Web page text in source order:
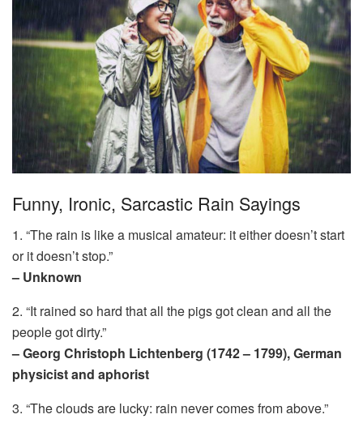
Funny, Ironic, Sarcastic Rain Sayings
1. “The rain is like a musical amateur: it either doesn’t start
or it doesn’t stop.”
– Unknown
2. “It rained so hard that all the pigs got clean and all the
people got dirty.”
– Georg Christoph Lichtenberg (1742 – 1799), German
physicist and aphorist
3. “The clouds are lucky: rain never comes from above.”